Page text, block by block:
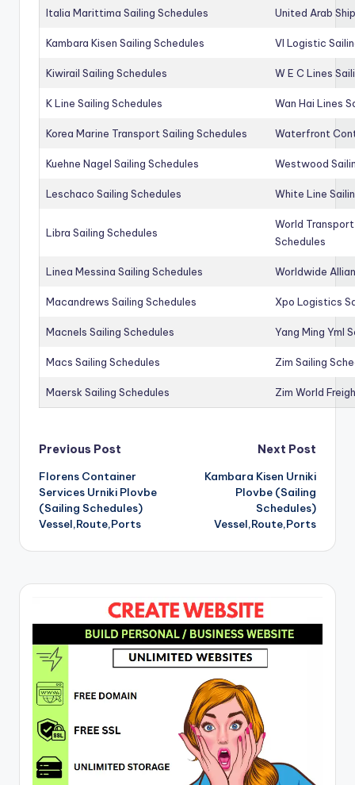
Italia Marittima Sailing Schedules United Arab
Kambara Kisen Sailing Schedules Vl Logistic
Kiwirail Sailing Schedules W E C Lines
K Line Sailing Schedules Wan Hai Lines
Korea Marine Transport Sailing Schedules Waterfront
Kuehne Nagel Sailing Schedules Westwood
Leschaco Sailing Schedules White Line
Libra Sailing Schedules
World
Schedules
Linea Messina Sailing Schedules Worldwide
Macandrews Sailing Schedules Xpo Logistics
Macnels Sailing Schedules Yang Ming Yml
Macs Sailing Schedules Zim Sailing
Maersk Sailing Schedules Zim World
Post
navigation
Previous Post
Florens Container
Services Urniki Plovbe
(Sailing Schedules)
Vessel,Route,Ports
Next Post
Kambara Kisen Urniki
Plovbe (Sailing
Schedules)
Vessel,Route,Ports